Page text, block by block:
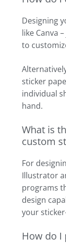
Designing
like Canva
to
sticker
individual
hand.
What is
custom
For
Illustrator
programs
design
your
How do I